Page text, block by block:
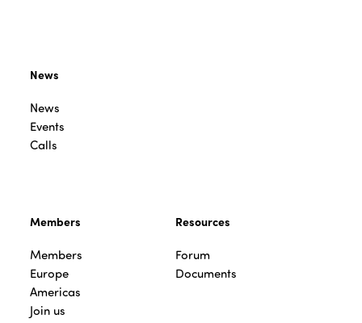
News
News
Events
Calls
Members
Members
Europe
Americas
Join us
Resources
Forum
Documents